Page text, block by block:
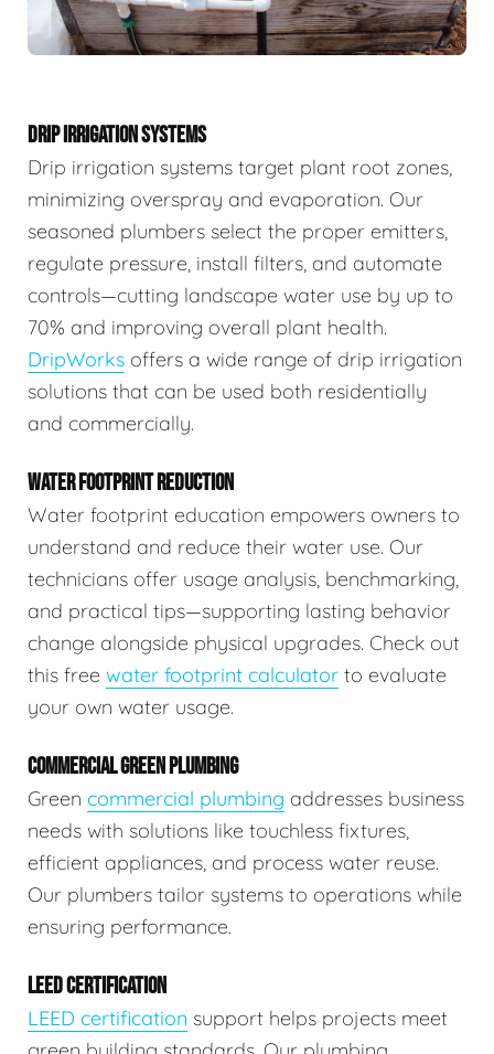
DRIP IRRIGATION SYSTEMS
Drip irrigation systems target plant root zones,
minimizing overspray and evaporation. Our
seasoned plumbers select the proper emitters,
regulate pressure, install filters, and automate
controls—cutting landscape water use by up to
70% and improving overall plant health.
DripWorks offers a wide range of drip irrigation
solutions that can be used both residentially
and commercially.
WATER FOOTPRINT REDUCTION
Water footprint education empowers owners to
understand and reduce their water use. Our
technicians offer usage analysis, benchmarking,
and practical tips—supporting lasting behavior
change alongside physical upgrades. Check out
this free water footprint calculator to evaluate
your own water usage.
COMMERCIAL GREEN PLUMBING
Green commercial plumbing addresses business
needs with solutions like touchless fixtures,
efficient appliances, and process water reuse.
Our plumbers tailor systems to operations while
ensuring performance.
LEED CERTIFICATION
LEED certification support helps projects meet